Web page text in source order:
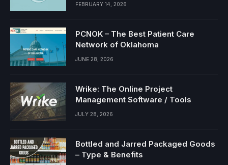
FEBRUARY 14, 2026
PCNOK – The Best Patient Care
Network of Oklahoma
JUNE 28, 2026
Wrike: The Online Project
Management Software / Tools
JULY 28, 2026
Bottled and Jarred Packaged Goods
– Type & Benefits